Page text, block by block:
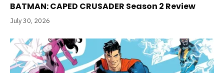
BATMAN: CAPED CRUSADER Season 2 Review
July 30, 2026